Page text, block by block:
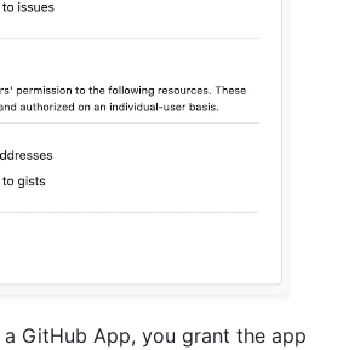
a GitHub App, you grant the app